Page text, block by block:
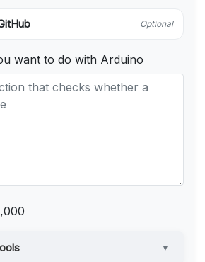
Optional
want to do with Arduino
▼